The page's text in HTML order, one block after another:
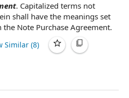
. Capitalized terms not
shall have the meanings set
the Note Purchase Agreement.
Similar (8)